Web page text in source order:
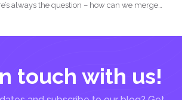
always the question – how can we merge
touch with us!